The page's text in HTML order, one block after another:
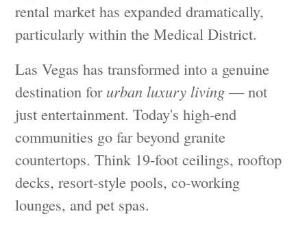
rental market has expanded dramatically,
particularly within the Medical District.
Las Vegas has transformed into a genuine
destination for urban luxury living — not
just entertainment. Today's high-end
communities go far beyond granite
countertops. Think 19-foot ceilings, rooftop
decks, resort-style pools, co-working
lounges, and pet spas.